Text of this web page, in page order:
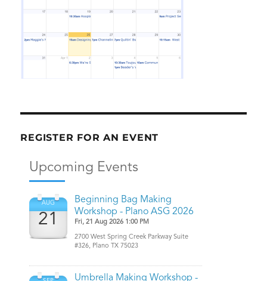
REGISTER FOR AN EVENT